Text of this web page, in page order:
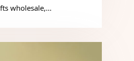
wholesale,…